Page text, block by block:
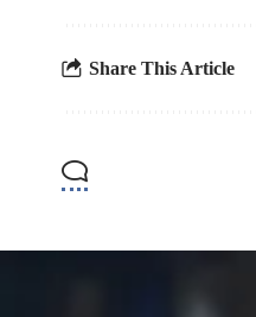
Share This Article